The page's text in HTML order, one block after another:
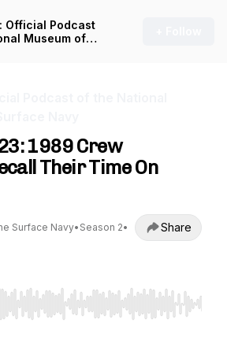
Official Podcast
Museum of
1989 Crew
Their Time On
Surface Navy• Season 2•
Share
Right to seek, Home/End to jump to